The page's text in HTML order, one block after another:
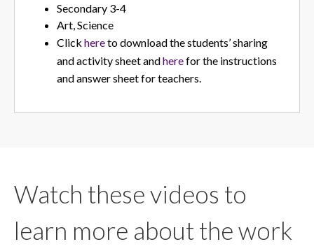
Secondary 3-4
Art, Science
Click hereto download the students’ sharing
and activity sheet andherefor the instructions
and answer sheet for teachers.
Watch these videos to
learn more about the work